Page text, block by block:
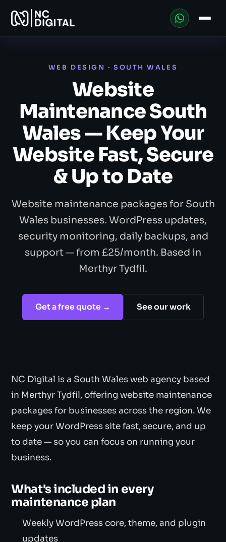
WEB DESIGN · SOUTH WALES
Website
Maintenance South
Wales — Keep Your
Website Fast, Secure
& Up to Date
Website maintenance packages for South
Wales businesses. WordPress updates,
security monitoring, daily backups, and
support — from £25/month. Based in
Merthyr Tydfil.
Get a free quote → See our work
NC Digital is a South Wales web agency based
in Merthyr Tydfil, offering website maintenance
packages for businesses across the region. We
keep your WordPress site fast, secure, and up
to date — so you can focus on running your
business.
What's included in every
maintenance plan
Weekly WordPress core, theme, and plugin
updates